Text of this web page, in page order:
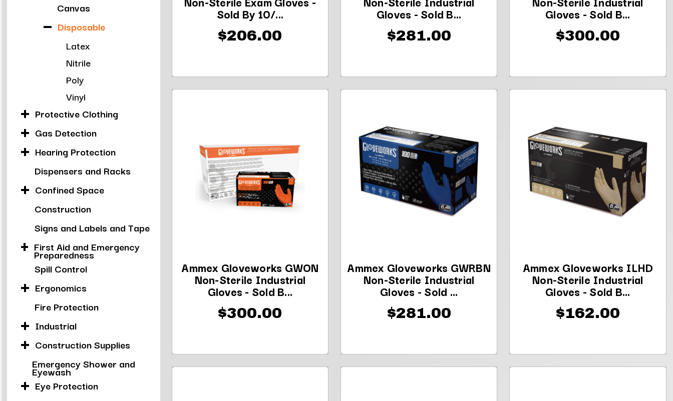
Canvas
Disposable
Latex
Nitrile
Poly
Vinyl
Protective Clothing
Gas Detection
Hearing Protection
Dispensers and Racks
Confined Space
Construction
Signs and Labels and Tape
First Aid and Emergency
Preparedness
Spill Control
Ergonomics
Fire Protection
Industrial
Construction Supplies
Emergency Shower and
Eyewash
Eye Protection
Sold By 10/...
$206.00
Gloves - Sold B...
$281.00
Gloves - Sold B...
$300.00
Ammex Gloveworks GWON
Non-Sterile Industrial
Gloves - Sold B...
$300.00
Ammex Gloveworks GWRBN
Non-Sterile Industrial
Gloves - Sold ...
$281.00
Ammex Gloveworks ILHD
Non-Sterile Industrial
Gloves - Sold B...
$162.00